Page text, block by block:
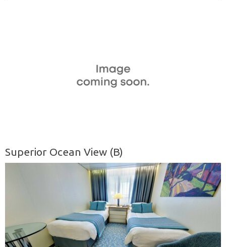
Superior Ocean View (B)